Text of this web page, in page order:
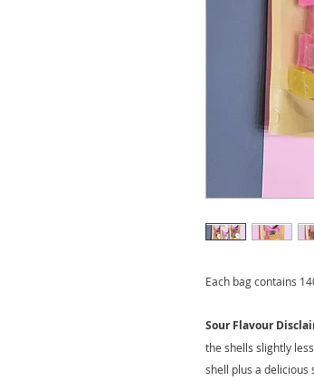
Each bag contains
Sour Flavour
the shells slightly
shell plus a delicious